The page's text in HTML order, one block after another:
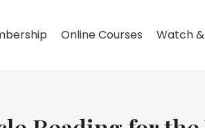
Online Courses Watch